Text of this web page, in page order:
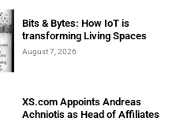
Bits & Bytes: How IoT is
transforming Living Spaces
August 7, 2026
XS.com Appoints Andreas
Achniotis as Head of Affiliates